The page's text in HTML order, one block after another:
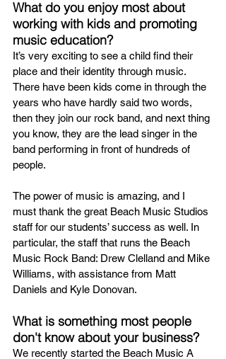
What do you enjoy most about
working with kids and promoting
music education?
It’s very exciting to see a child find their
place and their identity through music.
There have been kids come in through the
years who have hardly said two words,
then they join our rock band, and next thing
you know, they are the lead singer in the
band performing in front of hundreds of
people.
The power of music is amazing, and I
must thank the great Beach Music Studios
staff for our students’ success as well. In
particular, the staff that runs the Beach
Music Rock Band: Drew Clelland and Mike
Williams, with assistance from Matt
Daniels and Kyle Donovan.
What is something most people
don't know about your business?
We recently started the Beach Music A